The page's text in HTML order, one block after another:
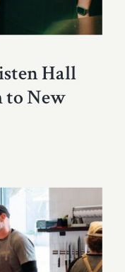
Hall
to New